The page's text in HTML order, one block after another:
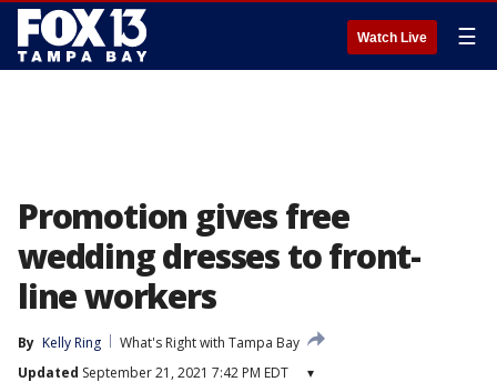
Watch Live ☰
Promotion gives free
wedding dresses to front-
line workers
By Kelly Ring
What's Right with Tampa Bay
Updated September 21, 2021 7:42 PM EDT ▾